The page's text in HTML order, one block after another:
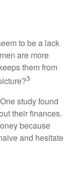
to be a lack
are more
them from
3
study found
their finances.
because
and hesitate